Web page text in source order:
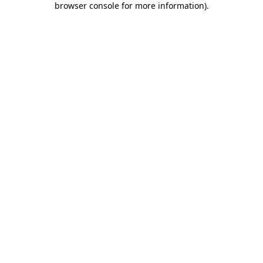
browser console for more information).